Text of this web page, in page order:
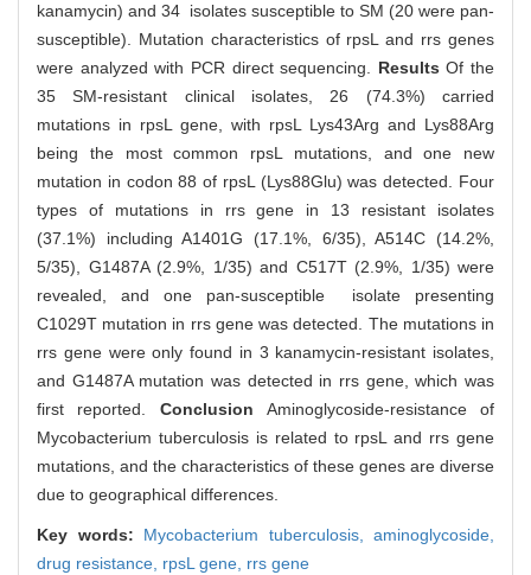
kanamycin) and 34 isolates susceptible to SM (20 were pan-
susceptible). Mutation characteristics of rpsL and rrs genes
were analyzed with PCR direct sequencing. ResultsOf the
35 SM-resistant clinical isolates, 26 (74.3%) carried
mutations in rpsL gene, with rpsL Lys43Arg and Lys88Arg
being the most common rpsL mutations, and one new
mutation in codon 88 of rpsL (Lys88Glu) was detected. Four
types of mutations in rrs gene in 13 resistant isolates
(37.1%) including A1401G (17.1%, 6/35), A514C (14.2%,
5/35), G1487A (2.9%, 1/35) and C517T (2.9%, 1/35) were
revealed, and one pan-susceptible isolate presenting
C1029T mutation in rrs gene was detected. The mutations in
rrs gene were only found in 3 kanamycin-resistant isolates,
and G1487A mutation was detected in rrs gene, which was
first reported. Conclusion Aminoglycoside-resistance of
Mycobacterium tuberculosis is related to rpsL and rrs gene
mutations, and the characteristics of these genes are diverse
due to geographical differences.
Key words: Mycobacterium tuberculosis, aminoglycoside,
drug resistance, rpsL gene, rrs gene